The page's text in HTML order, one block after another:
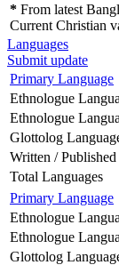
* From latest
Current Christian
Languages
Submit update
Primary Language
Ethnologue
Ethnologue
Glottolog
Written / Published
Total Languages
Primary Language
Ethnologue
Ethnologue
Glottolog